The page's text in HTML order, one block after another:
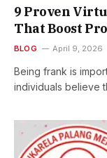
9 Proven
That Boost
BLOG April 9, 2026
Being frank is
individuals believe